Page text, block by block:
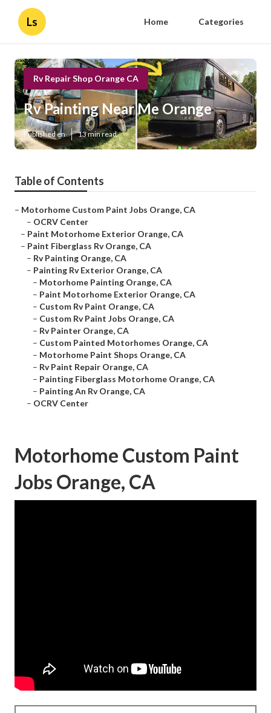
Ls Home Categories
Rv Repair Shop Orange CA
Rv Painting Near Me Orange
Published en 13 min read
Table of Contents
– Motorhome Custom Paint Jobs Orange, CA
– OCRV Center
– Paint Motorhome Exterior Orange, CA
– Paint Fiberglass Rv Orange, CA
– Rv Painting Orange, CA
– Painting Rv Exterior Orange, CA
– Motorhome Painting Orange, CA
– Paint Motorhome Exterior Orange, CA
– Custom Rv Paint Orange, CA
– Custom Rv Paint Jobs Orange, CA
– Rv Painter Orange, CA
– Custom Painted Motorhomes Orange, CA
– Motorhome Paint Shops Orange, CA
– Rv Paint Repair Orange, CA
– Painting Fiberglass Motorhome Orange, CA
– Painting An Rv Orange, CA
– OCRV Center
Motorhome Custom Paint
Jobs Orange, CA